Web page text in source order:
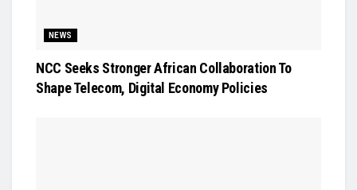
NEWS
NCC Seeks Stronger African Collaboration To
Shape Telecom, Digital Economy Policies